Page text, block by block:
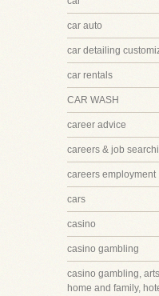
car auto
car detailing
car rentals
CAR WASH
career advice
careers & job
careers employment
cars
casino
casino gambling
casino gambling,
home and family,